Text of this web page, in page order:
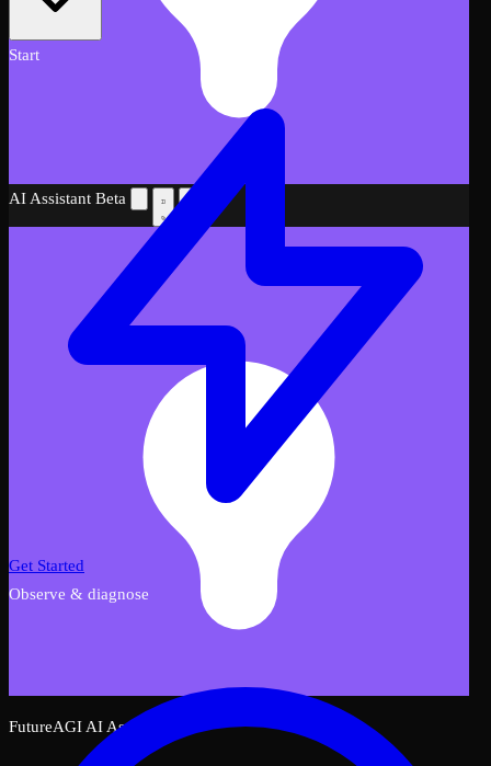
AI Assistant Beta
FutureAGI AI Assistant
Start
Get Started
Observe & diagnose